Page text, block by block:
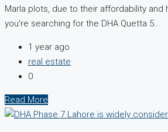
Marla plots, due to their affordability and
you're searching for the DHA Quetta 5...
1 year ago
real estate
0
Read More